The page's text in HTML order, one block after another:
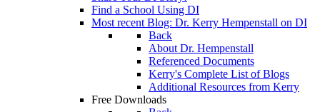
Find a School Using DI
Most recent Blog: Dr. Kerry Hempenstall on DI
Back
About Dr. Hempenstall
Referenced Documents
Kerry's Complete List of Blogs
Additional Resources from Kerry
Free Downloads